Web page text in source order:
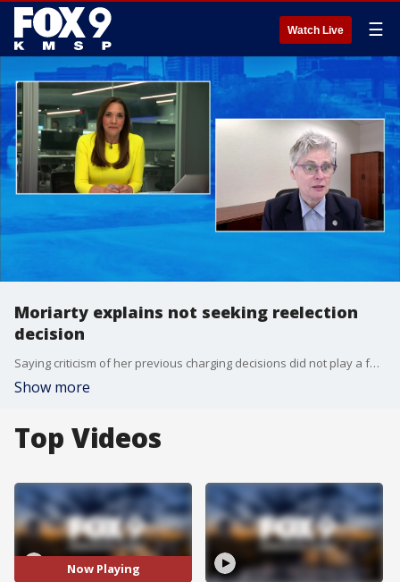
Watch Live ☰
Moriarty explains not seeking reelection
decision
Saying criticism of her previous charging decisions did not play a factor, Hennepin County Attorney Mary Moriarty tells FOX 9''s All Day why she has chosen not to seek reelection.
Show more
Top Videos
Now Playing